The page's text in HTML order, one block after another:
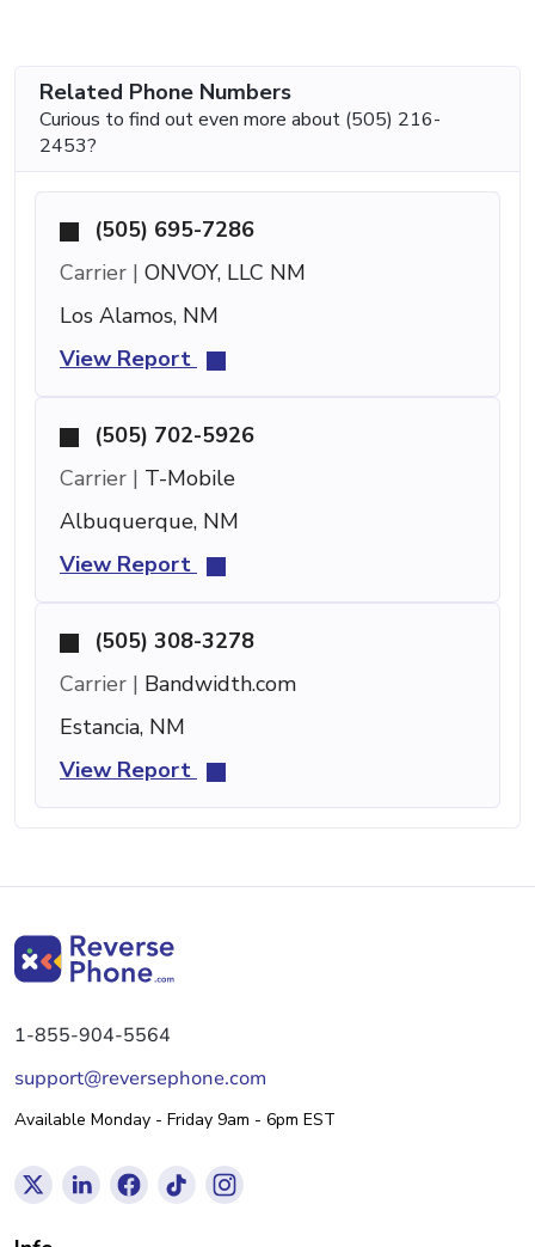
Related Phone Numbers
Curious to find out even more about (505) 216-
2453?
(505) 695-7286
Carrier | ONVOY, LLC NM
Los Alamos, NM
View Report
(505) 702-5926
Carrier | T-Mobile
Albuquerque, NM
View Report
(505) 308-3278
Carrier | Bandwidth.com
Estancia, NM
View Report
1-855-904-5564
support@reversephone.com
Available Monday - Friday 9am - 6pm EST